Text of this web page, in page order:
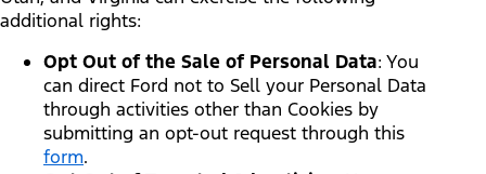
additional rights:
Opt Out of the Sale of Personal Data: You
can direct Ford not to Sell your Personal Data
through activities other than Cookies by
submitting an opt-out request through this
form.